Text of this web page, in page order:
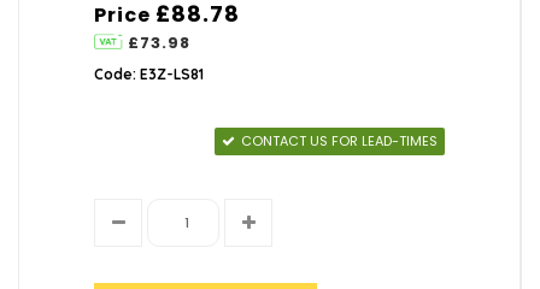
Price £88.78
£73.98
Code: E3Z-LS81
CONTACT US FOR LEAD-TIMES